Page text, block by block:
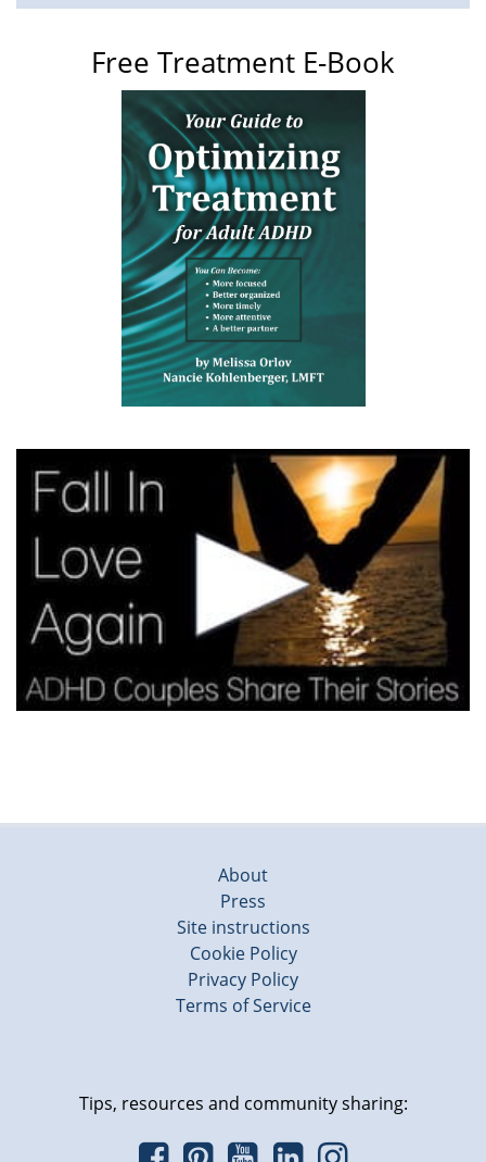
Free Treatment E-Book
About
Press
Site instructions
Cookie Policy
Privacy Policy
Terms of Service
Tips, resources and community sharing: